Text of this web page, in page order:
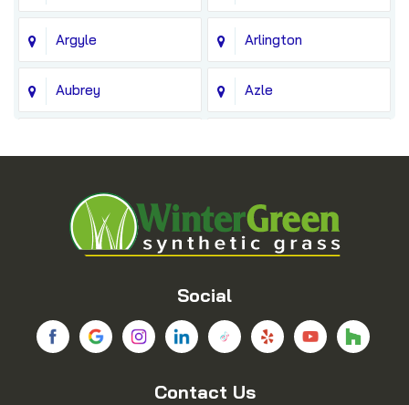
Argyle Arlington
Aubrey Azle
Blue Ridge
Bridgeport Carrollton
Chico Colleyville
Coppell
Social
Contact Us